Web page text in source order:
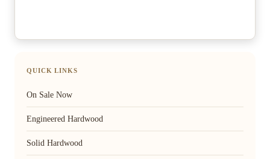
QUICK LINKS
On Sale Now
Engineered Hardwood
Solid Hardwood